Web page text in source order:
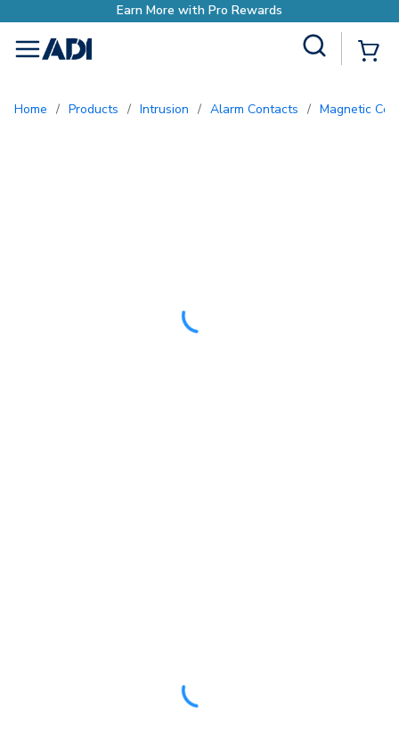
menu
Home / Products / Intrusion / Alarm Contacts / Magnetic